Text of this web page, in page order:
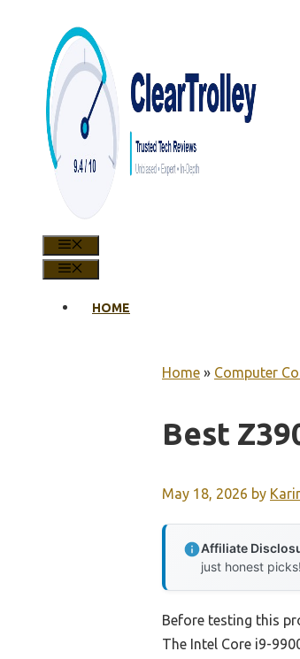
content
HOME
Home » Computer
Best
May 18, 2026 by
Affiliate
just honest picks!
Before testing this
The Intel Core i9-